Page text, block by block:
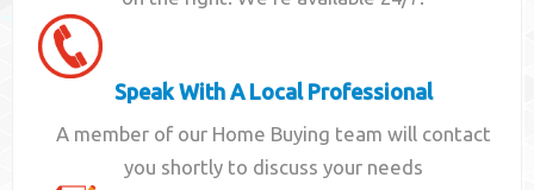
Speak With A Local Professional
A member of our Home Buying team will contact
you shortly to discuss your needs